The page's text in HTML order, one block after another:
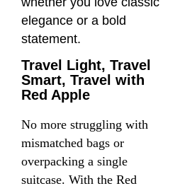
elegance or a bold
statement.
Travel Light, Travel
Smart, Travel with
Red Apple
No more struggling with
mismatched bags or
overpacking a single
suitcase. With the Red